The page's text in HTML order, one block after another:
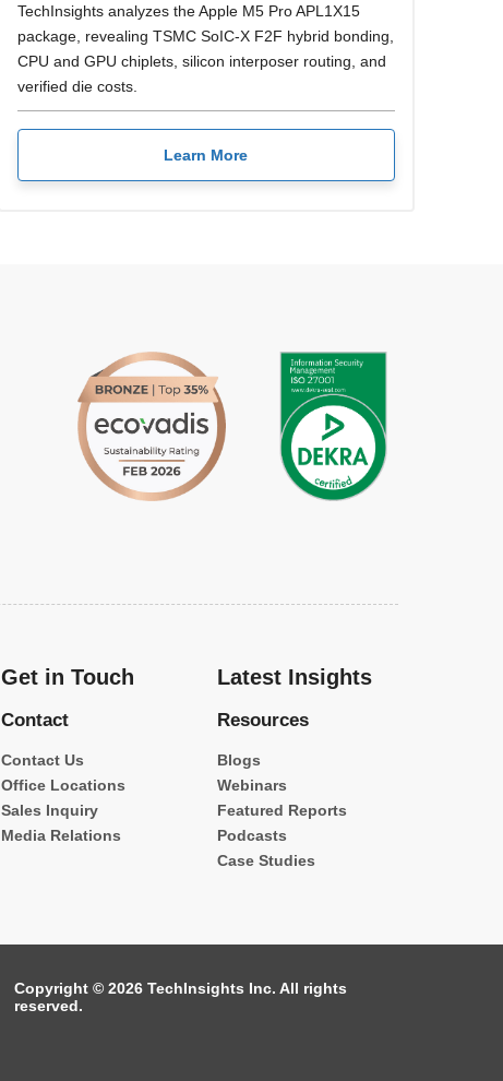
TechInsights analyzes the Apple M5 Pro APL1X15
package, revealing TSMC SoIC-X F2F hybrid bonding,
CPU and GPU chiplets, silicon interposer routing, and
verified die costs.
Learn More
Get in Touch
Contact
Contact Us
Office Locations
Sales Inquiry
Media Relations
Latest Insights
Resources
Blogs
Webinars
Featured Reports
Podcasts
Case Studies
Copyright © 2026 TechInsights Inc. All rights
reserved.